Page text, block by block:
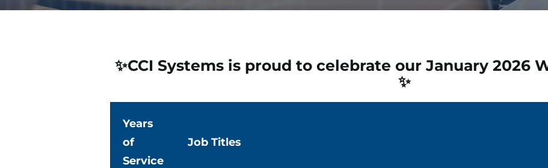
✨CCI Systems is proud to celebrate our January 2026
✨
Years
of
Service
Job Titles